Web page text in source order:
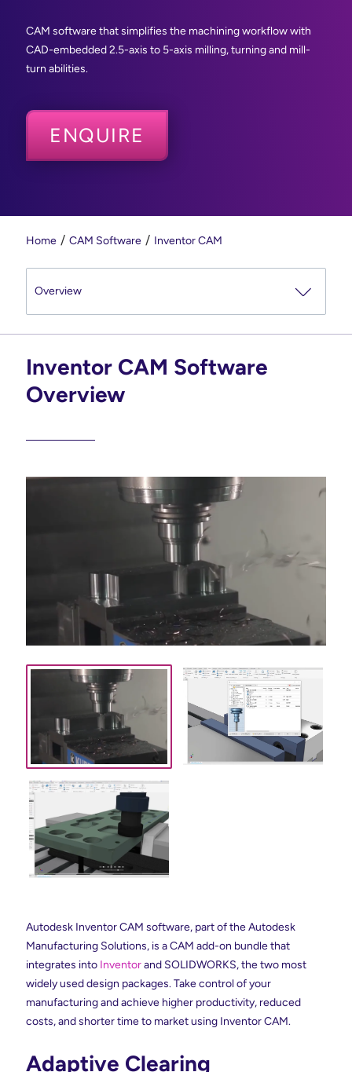
CAM software that simplifies the machining workflow with
CAD-embedded 2.5-axis to 5-axis milling, turning and mill-
turn abilities.
ENQUIRE
Home CAM Software Inventor CAM
Inventor CAM Software
Overview
Autodesk Inventor CAM software, part of the Autodesk
Manufacturing Solutions, is a CAM add-on bundle that
integrates into Inventorand SOLIDWORKS, the two most
widely used design packages. Take control of your
manufacturing and achieve higher productivity, reduced
costs, and shorter time to market using Inventor CAM.
Adaptive Clearing